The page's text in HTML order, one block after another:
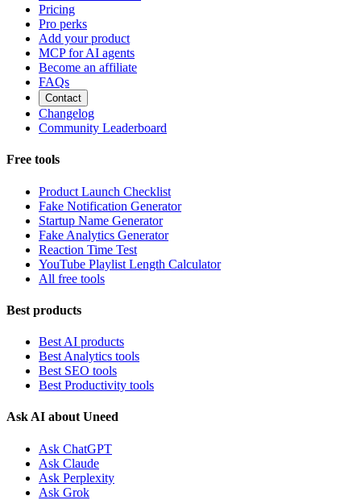
Pricing
Pro perks
Add your product
MCP for AI agents
Become an affiliate
FAQs
Contact
Changelog
Community Leaderboard
Free tools
Product Launch Checklist
Fake Notification Generator
Startup Name Generator
Fake Analytics Generator
Reaction Time Test
YouTube Playlist Length Calculator
All free tools
Best products
Best AI products
Best Analytics tools
Best SEO tools
Best Productivity tools
Ask AI about Uneed
Ask ChatGPT
Ask Claude
Ask Perplexity
Ask Grok